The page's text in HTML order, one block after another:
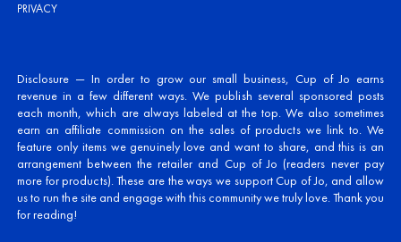
PRIVACY
Disclosure — In order to grow our small business, Cup of Jo earns
revenue in a few different ways. We publish several sponsored posts
each month, which are always labeled at the top. We also sometimes
earn an affiliate commission on the sales of products we link to. We
feature only items we genuinely love and want to share, and this is an
arrangement between the retailer and Cup of Jo (readers never pay
more for products). These are the ways we support Cup of Jo, and allow
us to run the site and engage with this community we truly love. Thank you
for reading!